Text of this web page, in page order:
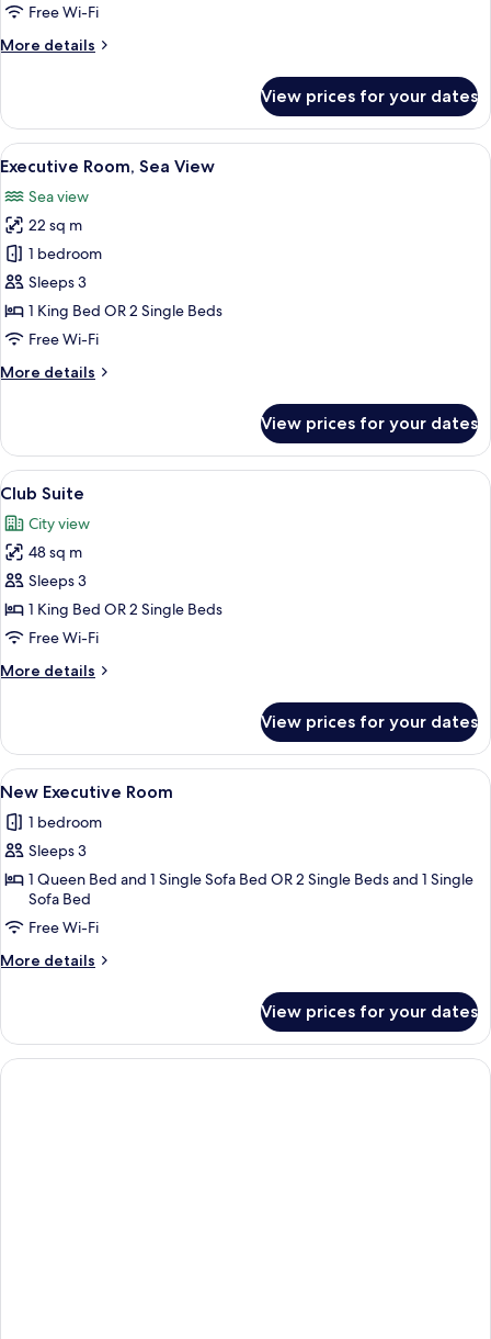
Free Wi-Fi
More details
More
Room
View prices for your dates
View
all
photos
for
Executive
Room,
Sea
View
A hotel room with a large bed, a
5
Executive Room, Sea View
Sea view
22 sq m
1 bedroom
Sleeps 3
1 King Bed OR 2 Single Beds
Free Wi-Fi
More details
More
Room,
Sea
View
View prices for your dates
View
all
photos
for
Club
Suite
A hotel room with a large bed, a
7
Club Suite
City view
48 sq m
Sleeps 3
1 King Bed OR 2 Single Beds
Free Wi-Fi
More details
More
Suite
View prices for your dates
View
all
photos
for
New
Executive
Room
A hotel room with a bed, two
5
New Executive Room
1 bedroom
Sleeps 3
1 Queen Bed and 1 Single Sofa Bed OR 2 Single Beds and 1 Single
Sofa Bed
Free Wi-Fi
More details
More
Executive
Room
View prices for your dates